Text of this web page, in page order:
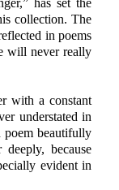
has set the
collection. The
in poems
will never really
with a constant
understated in
poem beautifully
because
evident in